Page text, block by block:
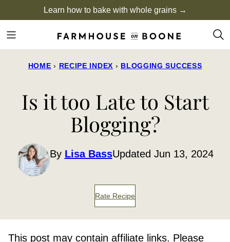
to
content
Learn how to bake with whole grains →
HOME › RECIPE INDEX › BLOGGING SUCCESS
Is it too Late to Start
Blogging?
By Lisa BassUpdated Jun 13, 2024
Rate Recipe
This post may contain affiliate links. Please